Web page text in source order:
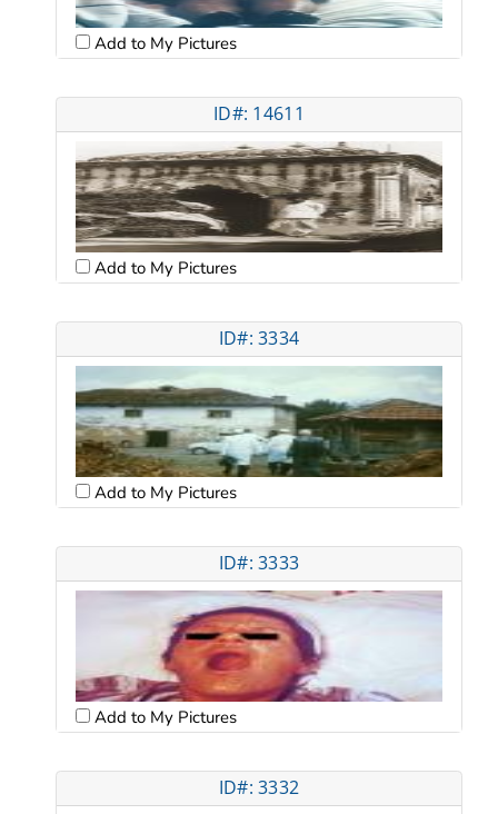
Add to My Pictures
ID#: 14611
Add to My Pictures
ID#: 3334
Add to My Pictures
ID#: 3333
Add to My Pictures
ID#: 3332